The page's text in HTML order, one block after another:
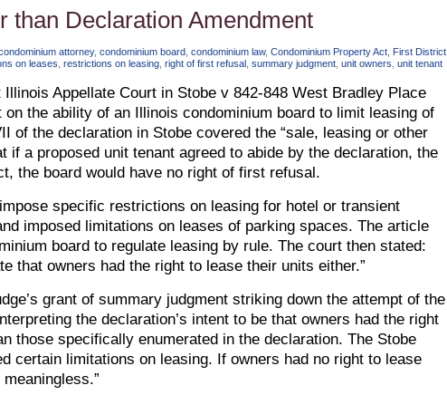
than Declaration Amendment
attorney, condominium board condominium law, Condominium Property Act First District
on leases restrictions on leasing right of first refusal summary judgment unit owners unit tenant
Appellate Court in Stobe v 842-848 West Bradley Place
the ability of an Illinois condominium board to limit leasing of
of the declaration in Stobe covered the “sale, leasing or other
if a proposed unit tenant agreed to abide by the declaration, the
the board would have no right of first refusal.
specific restrictions on leasing for hotel or transient
imposed limitations on leases of parking spaces. The article
board to regulate leasing by rule. The court then stated:
that owners had the right to lease their units either.”
grant of summary judgment striking down the attempt of the
the declaration’s intent to be that owners had the right
those specifically enumerated in the declaration. The Stobe
certain limitations on leasing. If owners had no right to lease